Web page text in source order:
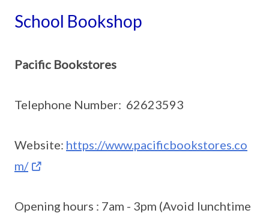
School Bookshop
Pacific Bookstores
Telephone Number: 62623593
Website: https://www.pacificbookstores.co
m/
Opening hours : 7am - 3pm (Avoid lunchtime